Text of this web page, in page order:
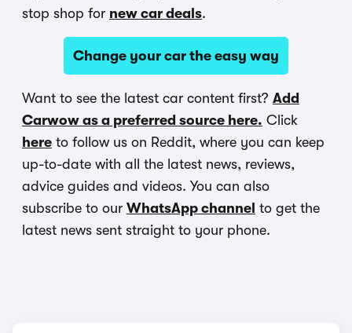
stop shop for new car deals.
Change your car the easy way
Want to see the latest car content first? Add
Carwow as a preferred source here. Click
here to follow us on Reddit, where you can keep
up-to-date with all the latest news, reviews,
advice guides and videos. You can also
subscribe to our WhatsApp channel to get the
latest news sent straight to your phone.